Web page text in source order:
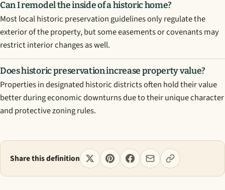
Can I remodel the inside of a historic home?
Most local historic preservation guidelines only regulate the
exterior of the property, but some easements or covenants may
restrict interior changes as well.
Does historic preservation increase property value?
Properties in designated historic districts often hold their value
better during economic downturns due to their unique character
and protective zoning rules.
Share this definition